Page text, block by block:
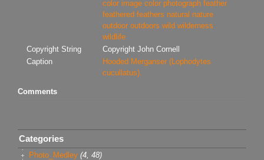
color image color photograph feather
feathered feathers natural nature
outdoor outdoors wild wilderness
wildlife
Copyright String
Copyright John Cornell
Caption
Hooded Merganser (Lophodytes
cucullatus).
Comments
Categories
Photo_Medley (4, 48)